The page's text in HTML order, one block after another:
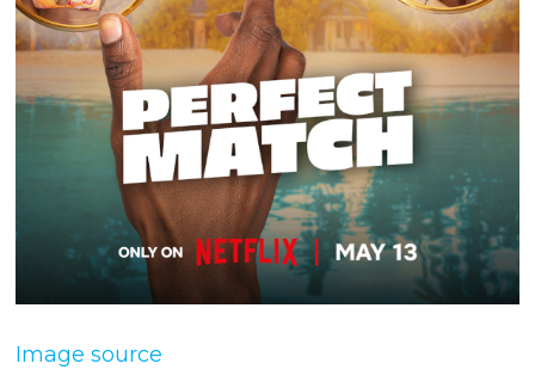
Image source